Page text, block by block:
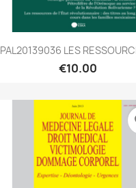
Quick view
PAL20139036 LES
€10.00